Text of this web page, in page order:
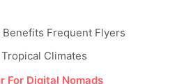
Frequent Flyers
Climates
For Digital Nomads